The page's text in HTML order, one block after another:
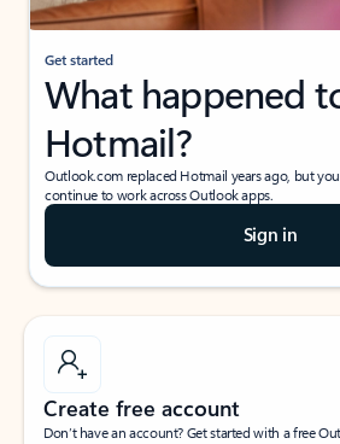
Get started
What happened
Hotmail?
Outlook.com replaced Hotmail years ago, but
continue to work across Outlook apps.
Sign in
Create free account
Don’t have an account? Get started with a free